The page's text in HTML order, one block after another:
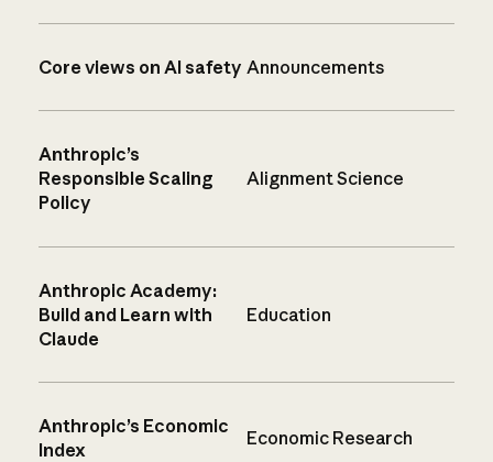
Core views on AI safety Announcements
Anthropic’s
Responsible Scaling
Policy
Alignment Science
Anthropic Academy:
Build and Learn with
Claude
Education
Anthropic’s Economic
Index
Economic Research